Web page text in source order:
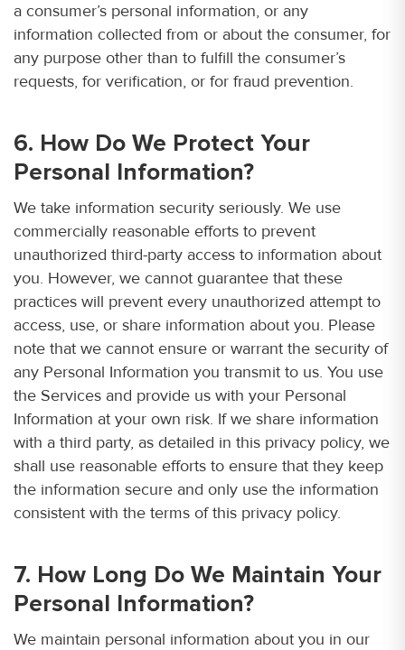
a consumer’s personal information, or any
information collected from or about the consumer, for
any purpose other than to fulfill the consumer’s
requests, for verification, or for fraud prevention.
6. How Do We Protect Your
Personal Information?
We take information security seriously. We use
commercially reasonable efforts to prevent
unauthorized third-party access to information about
you. However, we cannot guarantee that these
practices will prevent every unauthorized attempt to
access, use, or share information about you. Please
note that we cannot ensure or warrant the security of
any Personal Information you transmit to us. You use
the Services and provide us with your Personal
Information at your own risk. If we share information
with a third party, as detailed in this privacy policy, we
shall use reasonable efforts to ensure that they keep
the information secure and only use the information
consistent with the terms of this privacy policy.
7. How Long Do We Maintain Your
Personal Information?
We maintain personal information about you in our